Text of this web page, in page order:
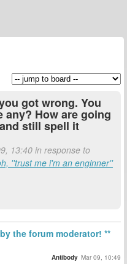
got wrong. You
How are going
still spell it
13:40 in response to
''trust me i'm an enginner''
the forum moderator! **
Antibody Mar 09, 10:49